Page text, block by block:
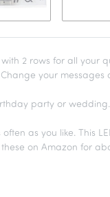
2 rows for all your
your
party or
as you like. This
on Amazon for